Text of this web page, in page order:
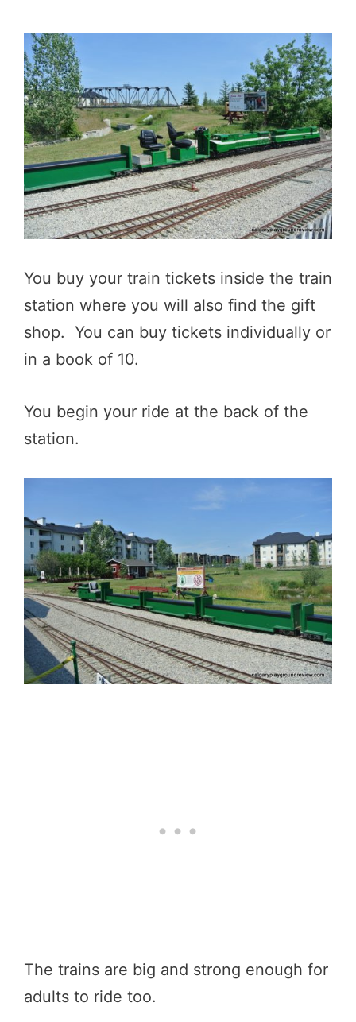
You buy your train tickets inside the train
station where you will also find the gift
shop. You can buy tickets individually or
in a book of 10.
You begin your ride at the back of the
station.
The trains are big and strong enough for
adults to ride too.